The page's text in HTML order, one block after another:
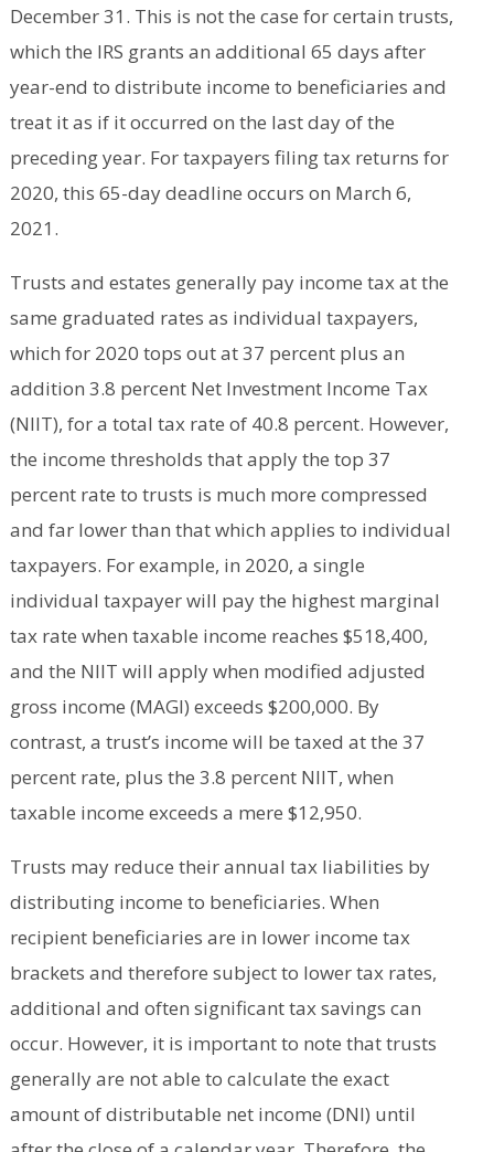
December 31. This is not the case for certain trusts,
which the IRS grants an additional 65 days after
year-end to distribute income to beneficiaries and
treat it as if it occurred on the last day of the
preceding year. For taxpayers filing tax returns for
2020, this 65-day deadline occurs on March 6,
2021.
Trusts and estates generally pay income tax at the
same graduated rates as individual taxpayers,
which for 2020 tops out at 37 percent plus an
addition 3.8 percent Net Investment Income Tax
(NIIT), for a total tax rate of 40.8 percent. However,
the income thresholds that apply the top 37
percent rate to trusts is much more compressed
and far lower than that which applies to individual
taxpayers. For example, in 2020, a single
individual taxpayer will pay the highest marginal
tax rate when taxable income reaches $518,400,
and the NIIT will apply when modified adjusted
gross income (MAGI) exceeds $200,000. By
contrast, a trust’s income will be taxed at the 37
percent rate, plus the 3.8 percent NIIT, when
taxable income exceeds a mere $12,950.
Trusts may reduce their annual tax liabilities by
distributing income to beneficiaries. When
recipient beneficiaries are in lower income tax
brackets and therefore subject to lower tax rates,
additional and often significant tax savings can
occur. However, it is important to note that trusts
generally are not able to calculate the exact
amount of distributable net income (DNI) until